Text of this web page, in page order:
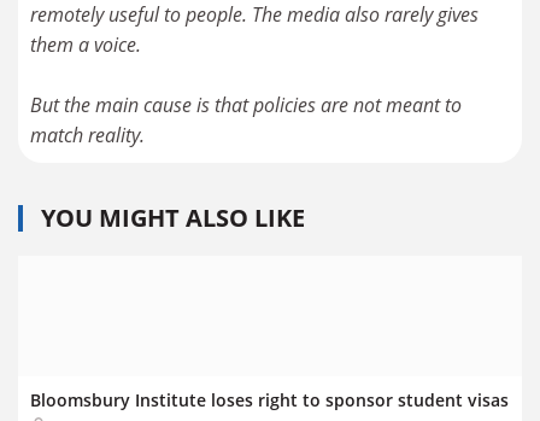
remotely useful to people. The media also rarely gives
them a voice.
But the main cause is that policies are not meant to
YOU MIGHT ALSO LIKE
Bloomsbury Institute loses right to sponsor student visas